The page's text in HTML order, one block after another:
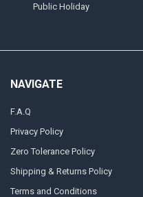
Public Holiday
NAVIGATE
F.A.Q
Privacy Policy
Zero Tolerance Policy
Shipping & Returns Policy
Terms and Conditions